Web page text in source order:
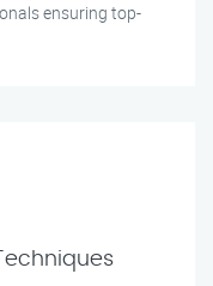
ensuring top-